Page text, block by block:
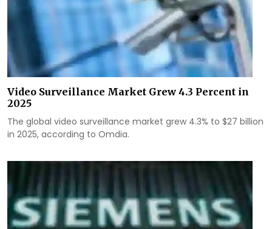
Video Surveillance Market Grew 4.3 Percent in
2025
The global video surveillance market grew 4.3% to $27 billion
in 2025, according to Omdia.